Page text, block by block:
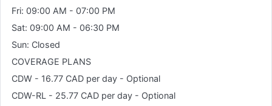
Fri: 09:00 AM - 07:00 PM
Sat: 09:00 AM - 06:30 PM
Sun: Closed
COVERAGE PLANS
CDW - 16.77 CAD per day - Optional
CDW-RL - 25.77 CAD per day - Optional